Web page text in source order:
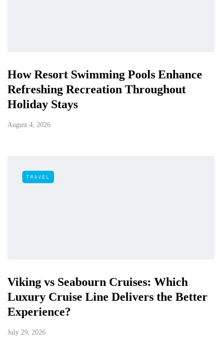
How Resort Swimming Pools Enhance
Refreshing Recreation Throughout
Holiday Stays
August 4, 2026
TRAVEL
Viking vs Seabourn Cruises: Which
Luxury Cruise Line Delivers the Better
Experience?
July 29, 2026